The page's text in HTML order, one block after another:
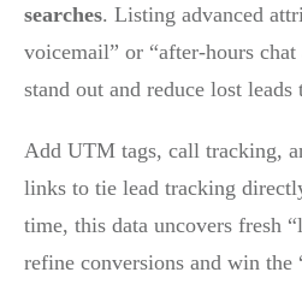
searches. Listing advanced
voicemail” or “after-hours
stand out and reduce lost leads
Add UTM tags, call tracking,
links to tie lead tracking
time, this data uncovers fresh
refine conversions and win the